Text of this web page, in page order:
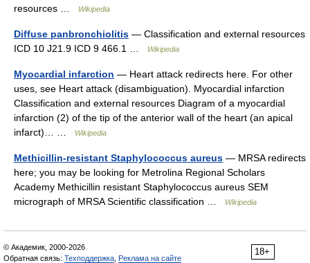
resources …
Wikipedia
Diffuse panbronchiolitis — Classification and external resources
ICD 10 J21.9 ICD 9 466.1 …
Wikipedia
Myocardial infarction — Heart attack redirects here. For other
uses, see Heart attack (disambiguation). Myocardial infarction
Classification and external resources Diagram of a myocardial
infarction (2) of the tip of the anterior wall of the heart (an apical
infarct)… …
Wikipedia
Methicillin-resistant Staphylococcus aureus — MRSA redirects
here; you may be looking for Metrolina Regional Scholars
Academy Methicillin resistant Staphylococcus aureus SEM
micrograph of MRSA Scientific classification …
Wikipedia
18+
© Академик, 2000-2026
Обратная связь: Техподдержка Реклама на сайте